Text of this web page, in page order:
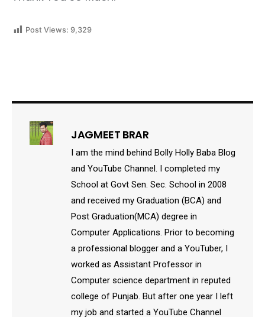
Post Views: 9,329
JAGMEET BRAR
I am the mind behind Bolly Holly Baba Blog
and YouTube Channel. I completed my
School at Govt Sen. Sec. School in 2008
and received my Graduation (BCA) and
Post Graduation(MCA) degree in
Computer Applications. Prior to becoming
a professional blogger and a YouTuber, I
worked as Assistant Professor in
Computer science department in reputed
college of Punjab. But after one year I left
my job and started a YouTube Channel